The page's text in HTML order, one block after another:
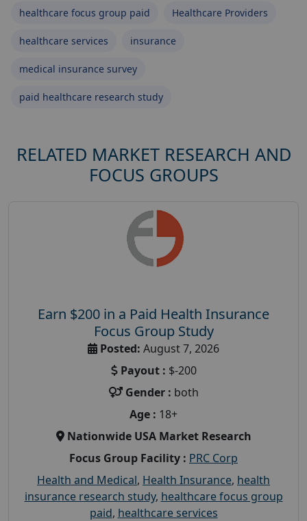
healthcare focus group paid Healthcare Providers
healthcare services insurance
medical insurance survey
paid healthcare research study
RELATED MARKET RESEARCH AND
FOCUS GROUPS
Earn $200 in a Paid Health Insurance
Focus Group Study
Posted: August 7, 2026
Payout : $-200
Gender : both
Age : 18+
Nationwide USA Market Research
Focus Group Facility : PRC Corp
Health and Medical, Health Insurance, health
insurance research study, healthcare focus group
paid, healthcare services